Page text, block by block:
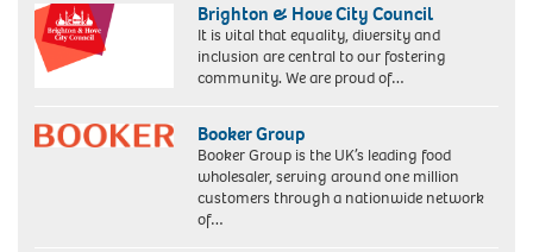
Brighton & Hove City Council
It is vital that equality, diversity and
inclusion are central to our fostering
community. We are proud of…
Booker Group
Booker Group is the UK’s leading food
wholesaler, serving around one million
customers through a nationwide network
of…